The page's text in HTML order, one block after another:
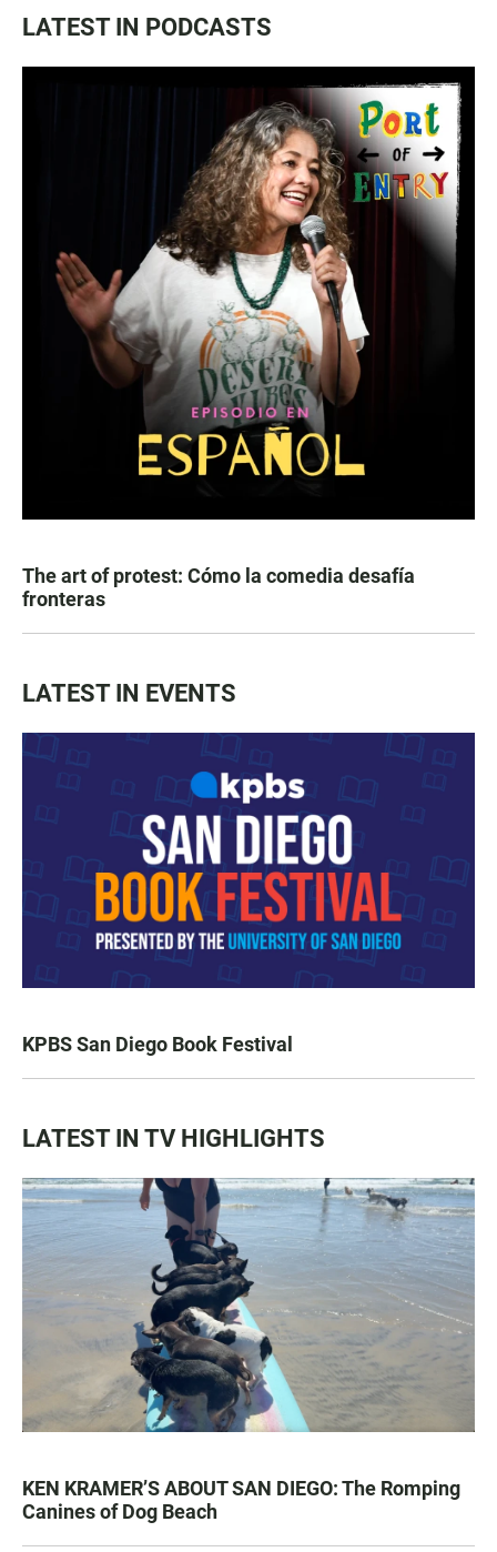
LATEST IN PODCASTS
The art of protest: Cómo la comedia desafía
fronteras
LATEST IN EVENTS
KPBS San Diego Book Festival
LATEST IN TV HIGHLIGHTS
KEN KRAMER’S ABOUT SAN DIEGO: The Romping
Canines of Dog Beach